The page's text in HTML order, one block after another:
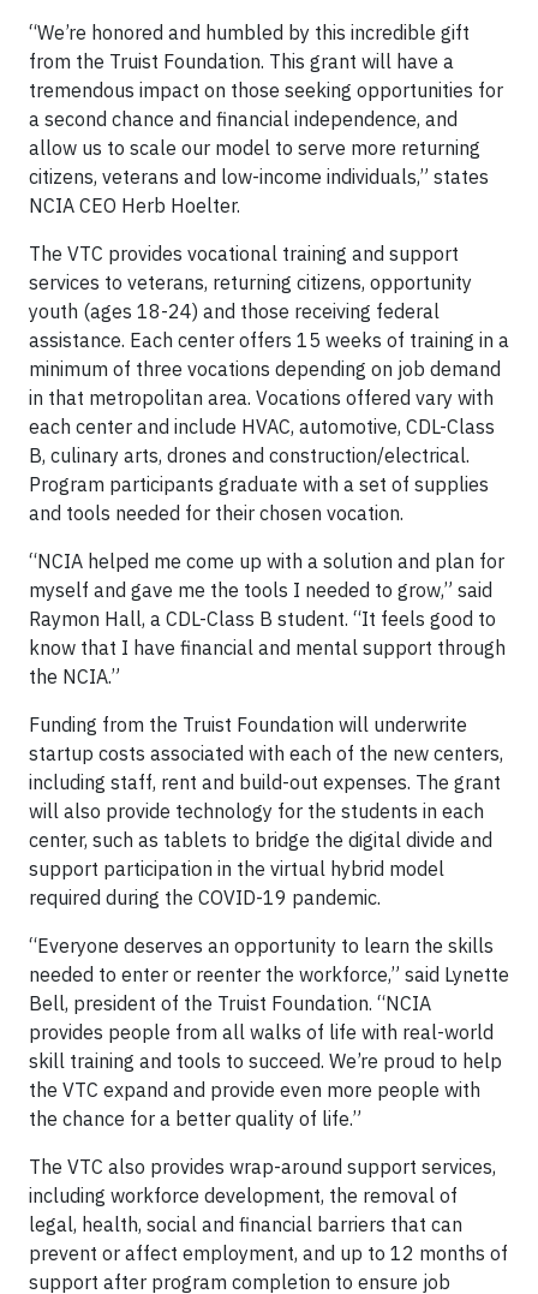
“We’re honored and humbled by this incredible gift
from the Truist Foundation. This grant will have a
tremendous impact on those seeking opportunities for
a second chance and financial independence, and
allow us to scale our model to serve more returning
citizens, veterans and low-income individuals,” states
NCIA CEO Herb Hoelter.
The VTC provides vocational training and support
services to veterans, returning citizens, opportunity
youth (ages 18-24) and those receiving federal
assistance. Each center offers 15 weeks of training in a
minimum of three vocations depending on job demand
in that metropolitan area. Vocations offered vary with
each center and include HVAC, automotive, CDL-Class
B, culinary arts, drones and construction/electrical.
Program participants graduate with a set of supplies
and tools needed for their chosen vocation.
“NCIA helped me come up with a solution and plan for
myself and gave me the tools I needed to grow,” said
Raymon Hall, a CDL-Class B student. “It feels good to
know that I have financial and mental support through
the NCIA.”
Funding from the Truist Foundation will underwrite
startup costs associated with each of the new centers,
including staff, rent and build-out expenses. The grant
will also provide technology for the students in each
center, such as tablets to bridge the digital divide and
support participation in the virtual hybrid model
required during the COVID-19 pandemic.
“Everyone deserves an opportunity to learn the skills
needed to enter or reenter the workforce,” said Lynette
Bell, president of the Truist Foundation. “NCIA
provides people from all walks of life with real-world
skill training and tools to succeed. We’re proud to help
the VTC expand and provide even more people with
the chance for a better quality of life.”
The VTC also provides wrap-around support services,
including workforce development, the removal of
legal, health, social and financial barriers that can
prevent or affect employment, and up to 12 months of
support after program completion to ensure job